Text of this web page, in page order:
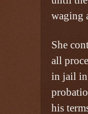
waging
She
all
in jail in
his